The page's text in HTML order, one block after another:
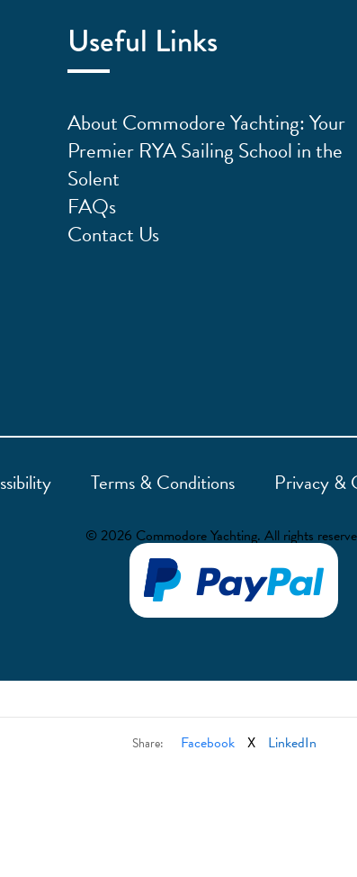
Useful Links
About Commodore Yachting: Your
Premier RYA Sailing School in the
Solent
FAQs
Contact Us
Terms & Conditions Privacy &
© 2026 Commodore Yachting. All rights
Share: Facebook X LinkedIn